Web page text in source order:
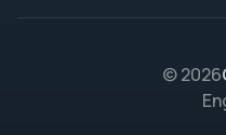
© 2026